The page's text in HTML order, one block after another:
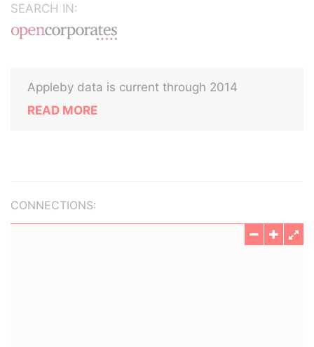
SEARCH IN:
Appleby data is current through 2014
READ MORE
CONNECTIONS: